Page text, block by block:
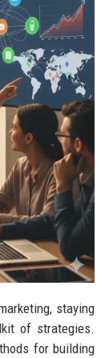
staying
of strategies.
for building